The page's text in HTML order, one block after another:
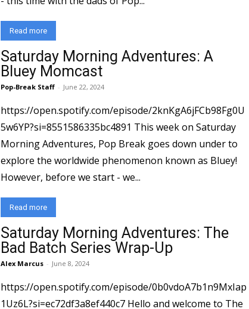
Read more
Saturday Morning Adventures: A
Bluey Momcast
Pop-Break Staff - June 22, 2024
https://open.spotify.com/episode/2knKgA6jFCb98Fg0U
5w6YP?si=8551586335bc4891 This week on Saturday
Morning Adventures, Pop Break goes down under to
explore the worldwide phenomenon known as Bluey!
However, before we start - we...
Read more
Saturday Morning Adventures: The
Bad Batch Series Wrap-Up
Alex Marcus - June 8, 2024
https://open.spotify.com/episode/0b0vdoA7b1n9MxIap
1Uz6L?si=ec72df3a8ef440c7 Hello and welcome to The